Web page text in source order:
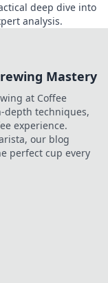
deep dive into
analysis.
Mastery
at Coffee
depth techniques,
experience.
our blog
perfect cup every